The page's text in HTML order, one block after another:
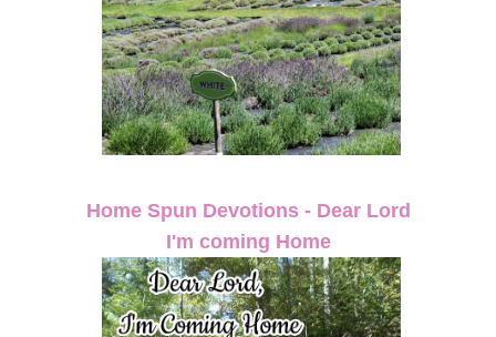
Home Spun Devotions - Dear Lord
I'm coming Home